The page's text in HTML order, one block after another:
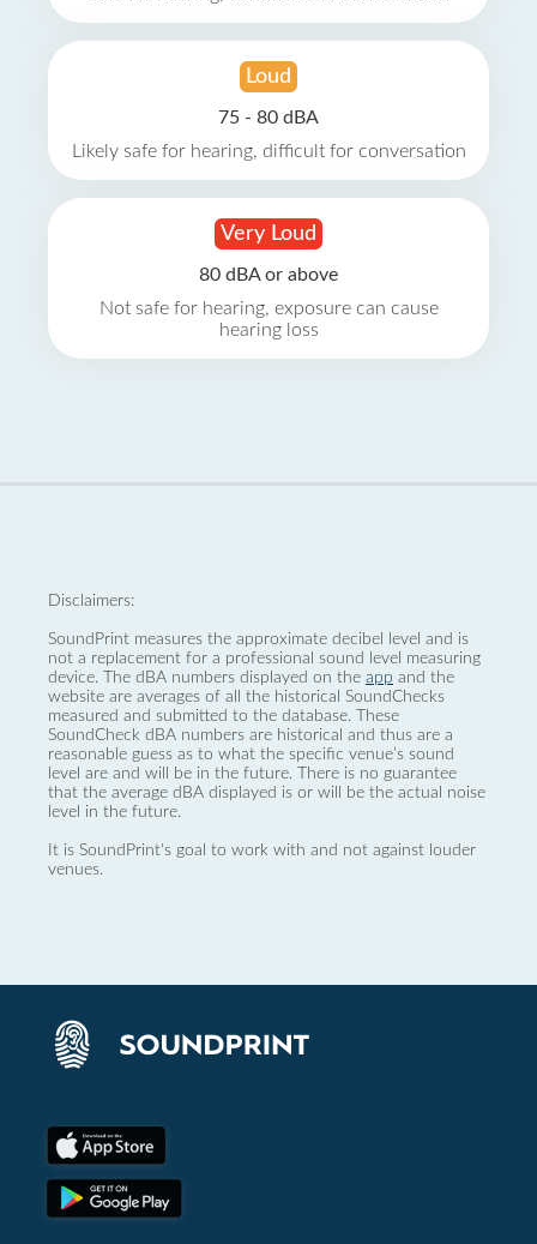
Loud
75 - 80 dBA
Likely safe for hearing, difficult for conversation
Very Loud
80 dBA or above
Not safe for hearing, exposure can cause
hearing loss
Disclaimers:
SoundPrint measures the approximate decibel level and is
not a replacement for a professional sound level measuring
device. The dBA numbers displayed on the app and the
website are averages of all the historical SoundChecks
measured and submitted to the database. These
SoundCheck dBA numbers are historical and thus are a
reasonable guess as to what the specific venue’s sound
level are and will be in the future. There is no guarantee
that the average dBA displayed is or will be the actual noise
level in the future.
It is SoundPrint's goal to work with and not against louder
venues.